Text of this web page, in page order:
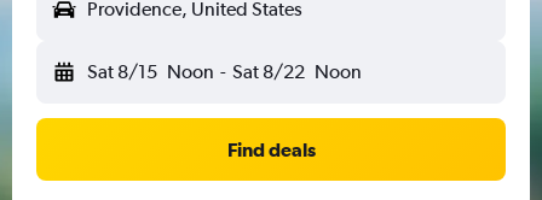
Providence, United States
Sat 8/15 Noon - Sat 8/22 Noon
Find deals